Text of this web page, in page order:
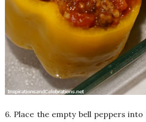
6. Place the empty bell peppers